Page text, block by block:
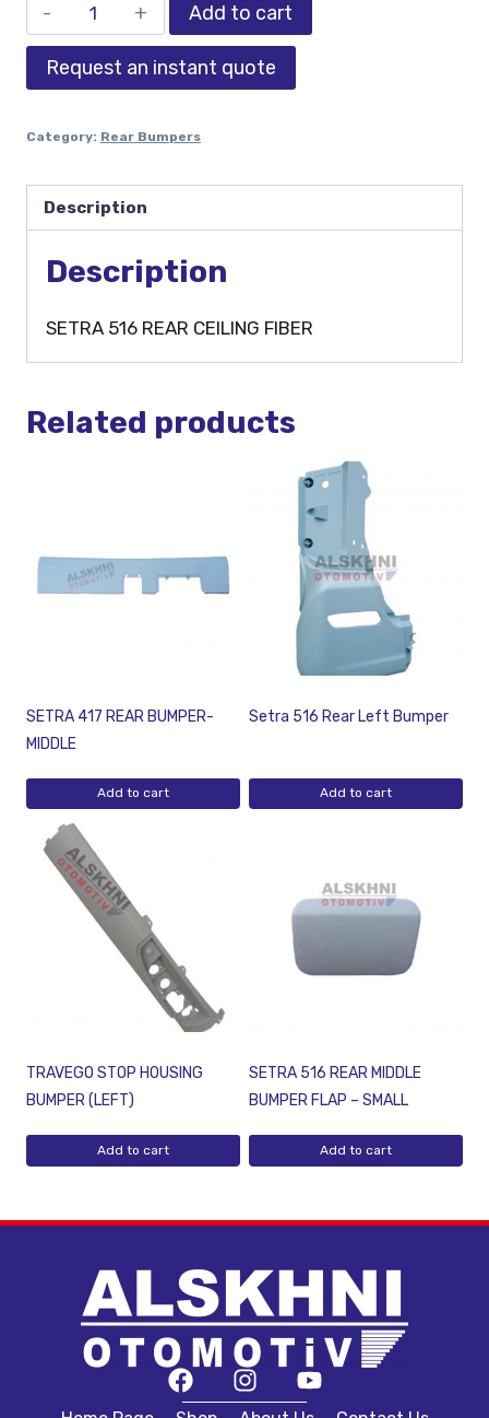
Add to cart
Request an instant quote
Category: Rear Bumpers
Description
Description
SETRA 516 REAR CEILING FIBER
Related products
SETRA 417 REAR BUMPER-
MIDDLE
Add to cart
Setra 516 Rear Left Bumper
Add to cart
TRAVEGO STOP HOUSING
BUMPER (LEFT)
Add to cart
SETRA 516 REAR MIDDLE
BUMPER FLAP – SMALL
Add to cart